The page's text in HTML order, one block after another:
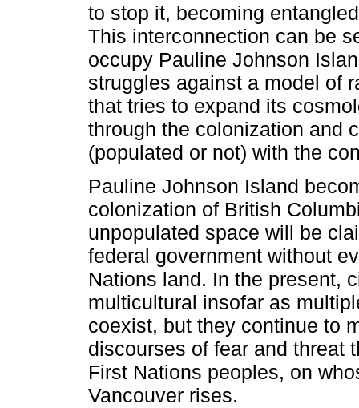
to stop it, becoming
This interconnection can be
occupy Pauline Johnson
struggles against a model of
that tries to expand its
through the colonization and
(populated or not) with the
Pauline Johnson Island
colonization of British
unpopulated space will be
federal government without
Nations land. In the present,
multicultural insofar as
coexist, but they continue to
discourses of fear and threat
First Nations peoples, on
Vancouver rises.